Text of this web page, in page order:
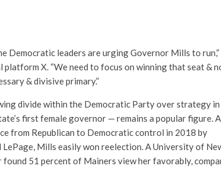
Democratic leaders are urging Governor Mills to run,”
platform X. “We need to focus on winning that seat &
& divisive primary.”
divide within the Democratic Party over strategy in
first female governor — remains a popular figure.
from Republican to Democratic control in 2018 by
Mills easily won reelection. A University of
found 51 percent of Mainers view her favorably,